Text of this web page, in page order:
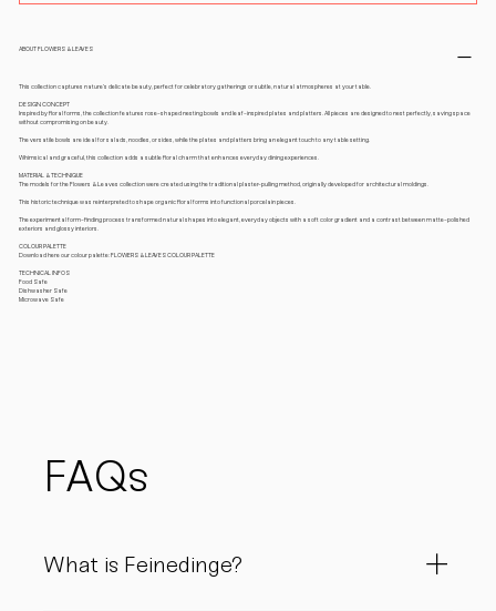
ABOUT FLOWERS & LEAVES
This collection captures nature’s delicate beauty, perfect for celebratory gatherings or subtle, natural atmospheres at your table.
DESIGN CONCEPT
Inspired by floral forms, the collection features rose-shaped nesting bowls and leaf-inspired plates and platters. All pieces are designed to nest perfectly, saving space
without compromising on beauty.
The versatile bowls are ideal for salads, noodles, or sides, while the plates and platters bring an elegant touch to any table setting.
Whimsical and graceful, this collection adds a subtle floral charm that enhances everyday dining experiences.
MATERIAL & TECHNIQUE
The models for the Flowers & Leaves collection were created using the traditional plaster-pulling method, originally developed for architectural moldings.
This historic technique was reinterpreted to shape organic floral forms into functional porcelain pieces.
The experimental form-finding process transformed natural shapes into elegant, everyday objects with a soft color gradient and a contrast between matte-polished
exteriors and glossy interiors.
COLOUR PALETTE
Download here our colour palette: FLOWERS & LEAVES COLOUR PALETTE
TECHNICAL INFOS
Food Safe
Dishwasher Safe
Microwave Safe
FAQs
What is Feinedinge?